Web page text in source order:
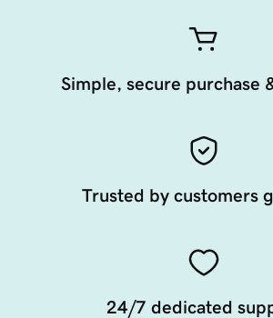
Simple, secure purchase
Trusted by customers
24/7 dedicated